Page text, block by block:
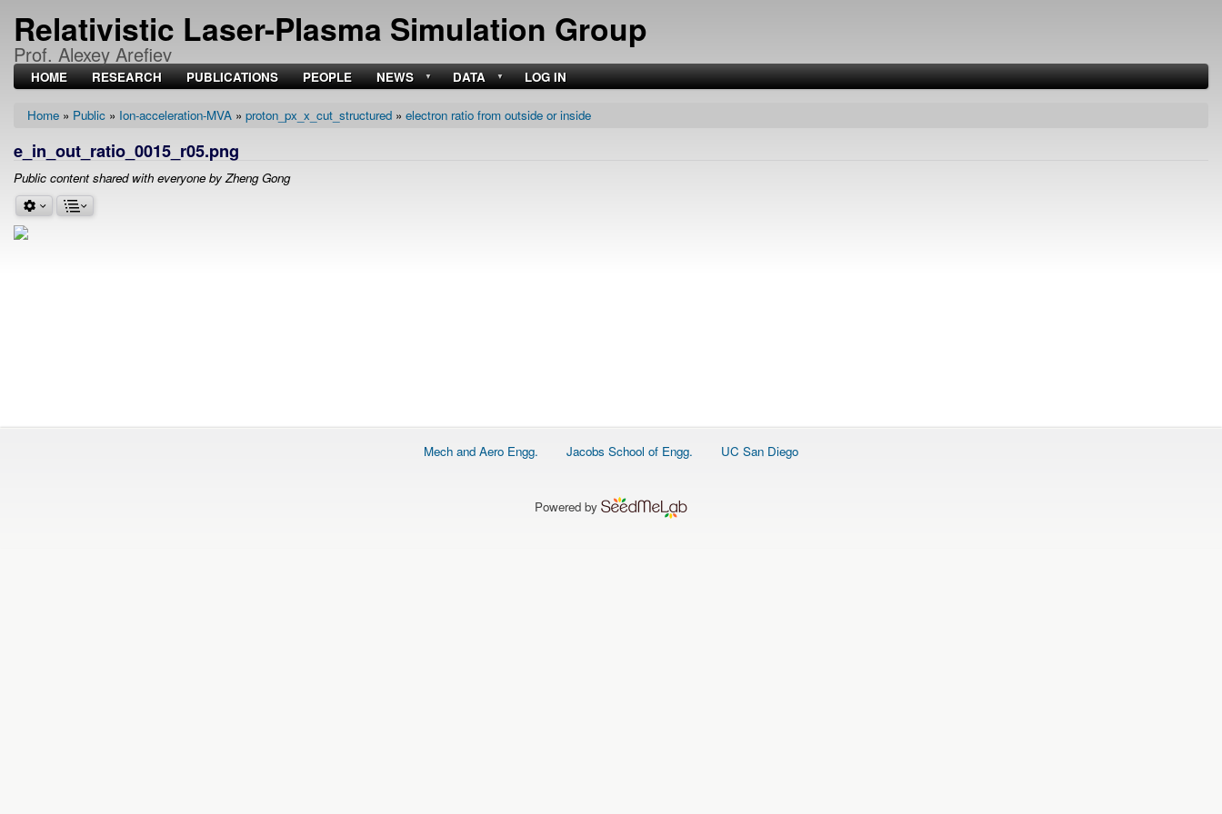
to
main
content
Relativistic Laser-Plasma Simulation Group
Prof. Alexey Arefiev
HOME RESEARCH PUBLICATIONS PEOPLE NEWS DATA LOG IN
Home Public Ion-acceleration-MVA proton_px_x_cut_structured electron ratio from outside or inside
e_in_out_ratio_0015_r05.png
Public content shared with everyone by Zheng Gong
Footer
Mech and Aero Engg. Jacobs School of Engg. UC San Diego
Powered by